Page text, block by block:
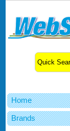
Home
Brands